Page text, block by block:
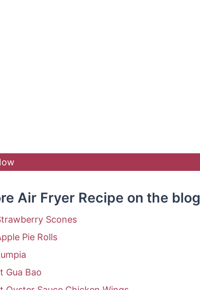
Air Fryer Recipe on the blog
Scones
Pie Rolls
Gua Bao